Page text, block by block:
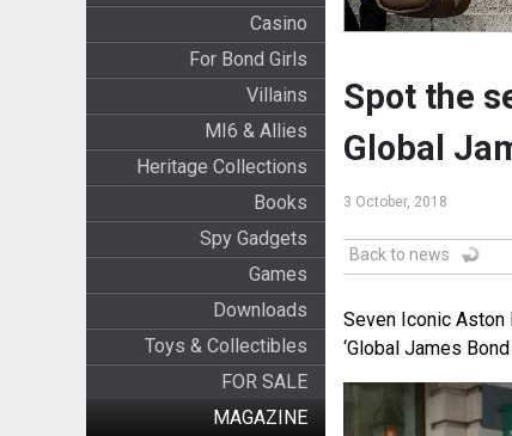
Casino
For Bond Girls
Villains
MI6 & Allies
Heritage Collections
Books
Spy Gadgets
Games
Downloads
Toys & Collectibles
FOR SALE
MAGAZINE
Spot the
Global
3 October, 2018
Back to news
Seven Iconic
‘Global James